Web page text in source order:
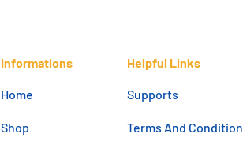
Informations
Home
Shop
Helpful Links
Supports
Terms And Condition